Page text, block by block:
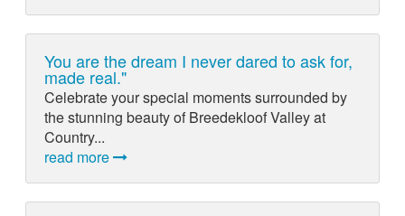
You are the dream I never dared to ask for,
made real."
Celebrate your special moments surrounded by
the stunning beauty of Breedekloof Valley at
Country...
read more